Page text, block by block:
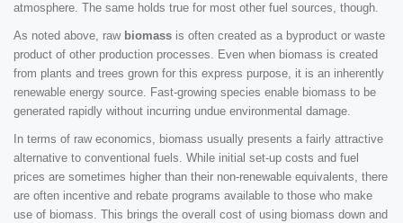
atmosphere. The same holds true for most other fuel sources, though.
As noted above, raw biomass is often created as a byproduct or waste
product of other production processes. Even when biomass is created
from plants and trees grown for this express purpose, it is an inherently
renewable energy source. Fast-growing species enable biomass to be
generated rapidly without incurring undue environmental damage.
In terms of raw economics, biomass usually presents a fairly attractive
alternative to conventional fuels. While initial set-up costs and fuel
prices are sometimes higher than their non-renewable equivalents, there
are often incentive and rebate programs available to those who make
use of biomass. This brings the overall cost of using biomass down and